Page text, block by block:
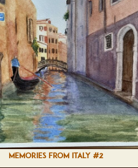
MEMORIES FROM ITALY #2